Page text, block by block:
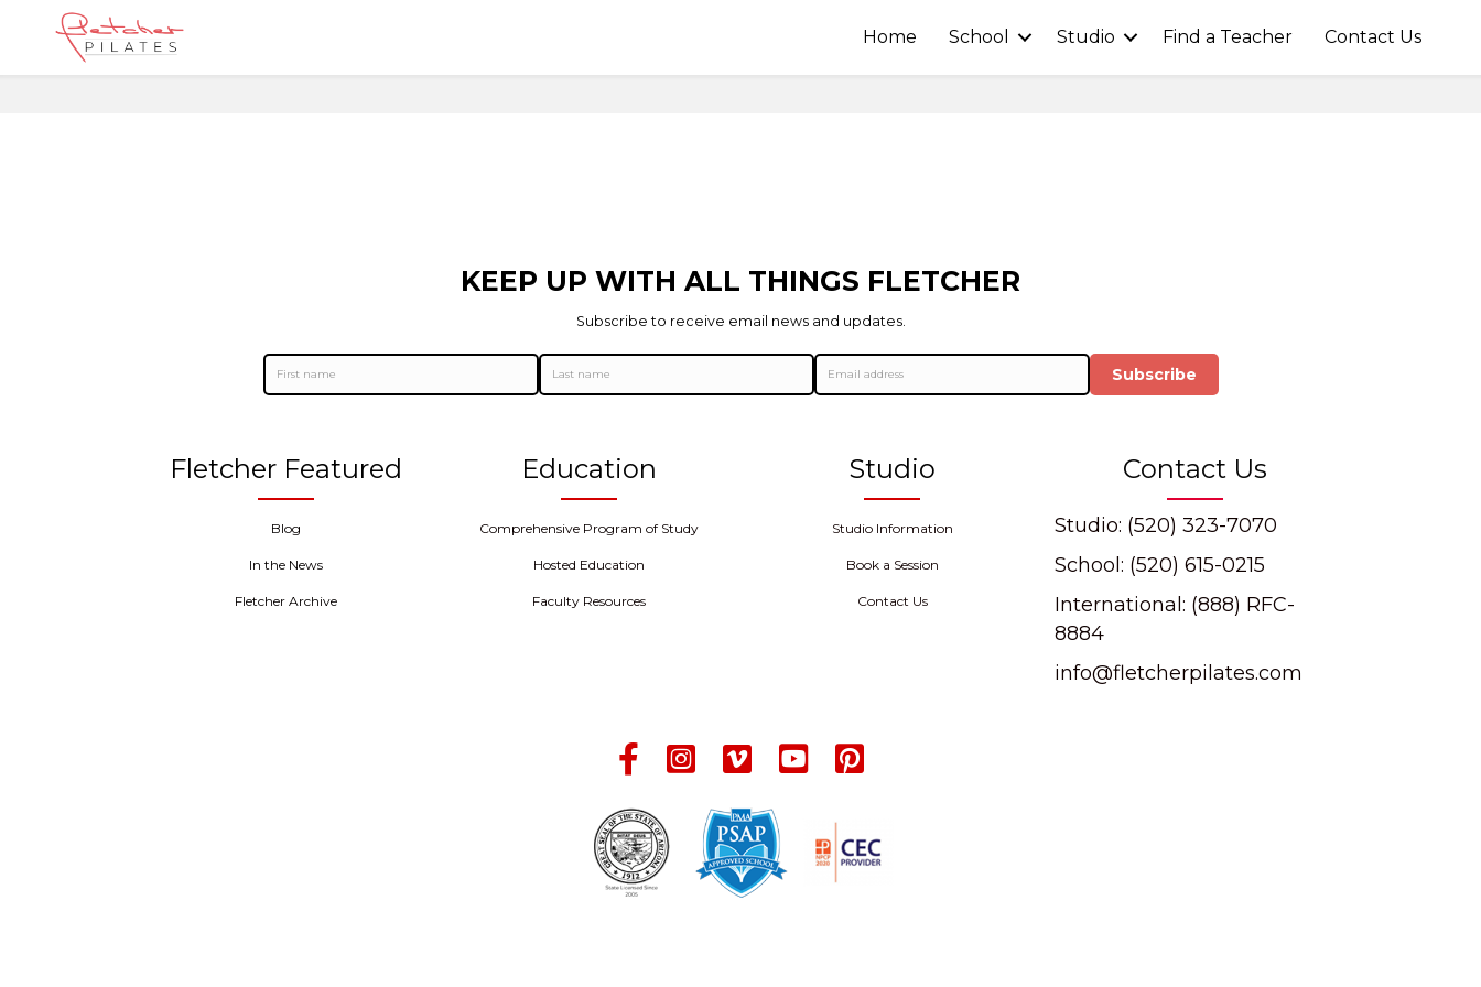
Home School Studio Find a Teacher Contact Us
KEEP UP WITH ALL THINGS FLETCHER
Subscribe to receive email news and updates.
Subscribe
Fletcher Featured
Blog
In the News
Fletcher Archive
Education
Comprehensive Program of Study
Hosted Education
Faculty Resources
Studio
Studio Information
Book a Session
Contact Us
Contact Us
Studio: (520) 323-7070
School: (520) 615-0215
International: (888) RFC-
8884
info@fletcherpilates.com